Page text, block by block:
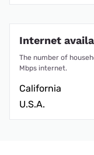
Internet
The number of
Mbps internet.
California
U.S.A.